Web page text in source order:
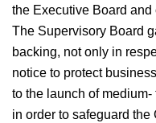
the Executive Board
The Supervisory Board
backing, not only in
notice to protect
to the launch of
in order to safeguard the